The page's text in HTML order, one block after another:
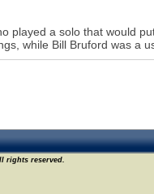
played a solo that would
while Bill Bruford was a
rights reserved.